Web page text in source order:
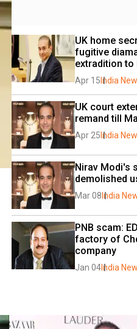
UK home
fugitive
extradition to
Apr 15 India
UK court
remand till
Apr 25 India
Nirav Modi's
demolished
Mar 08 India
PNB scam:
factory of
company
Jan 04India